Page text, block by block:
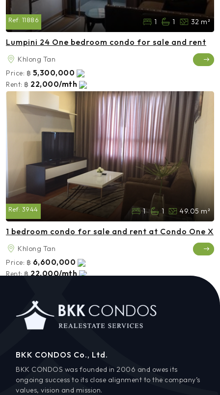
Ref: 11886 1 1 32 m²
Lumpini 24 One bedroom condo for sale and rent
Khlong Tan
Price: ฿ 5,300,000
Rent: ฿ 22,000/mth
Ref: 3944 1 1 49.05 m²
1 bedroom condo for sale and rent at Condo One X
Khlong Tan
Price: ฿ 6,600,000
Rent:฿22,000/mth
BKK CONDOS Co., Ltd.
BKK CONDOS was founded in 2006 and owes its
ongoing success to its close alignment to the company’s
values, vision and mission.